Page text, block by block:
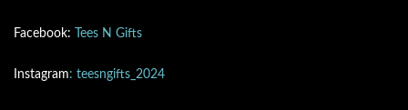
Facebook: Tees N Gifts
Instagram: teesngifts_2024